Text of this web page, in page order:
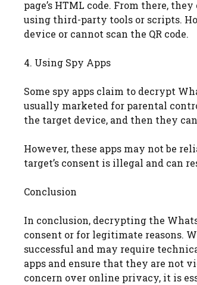
page’s HTML code. From there,
using third-party tools or scripts.
device or cannot scan the QR code.
4. Using Spy Apps
Some spy apps claim to decrypt
usually marketed for parental
the target device, and then they
However, these apps may not be
target’s consent is illegal and can
Conclusion
In conclusion, decrypting the
consent or for legitimate reasons.
successful and may require
apps and ensure that they are not
concern over online privacy, it is